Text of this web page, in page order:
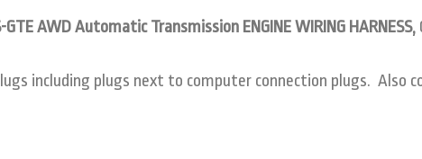
AWD Automatic Transmission ENGINE WIRING HARNESS,
including plugs next to computer connection plugs. Also